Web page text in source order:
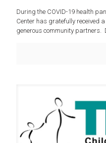
During the COVID-19 health
Center has gratefully received
generous community partners.